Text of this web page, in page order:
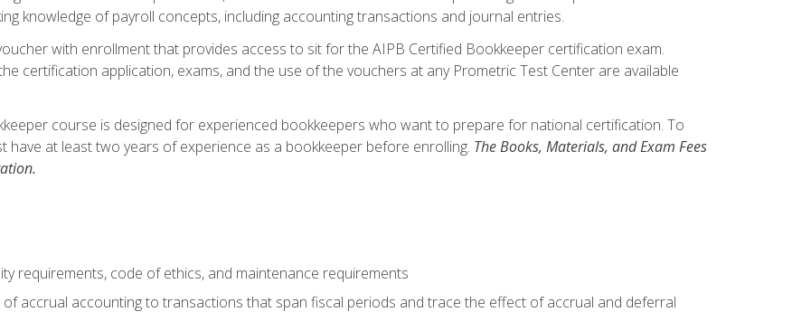
knowledge of payroll concepts, including accounting transactions and journal entries.
with enrollment that provides access to sit for the AIPB Certified Bookkeeper certification exam.
certification application, exams, and the use of the vouchers at any Prometric Test Center are available
course is designed for experienced bookkeepers who want to prepare for national certification. To
have at least two years of experience as a bookkeeper before enrolling. The Books, Materials, and Exam Fees
requirements, code of ethics, and maintenance requirements
accrual accounting to transactions that span fiscal periods and trace the effect of accrual and deferral